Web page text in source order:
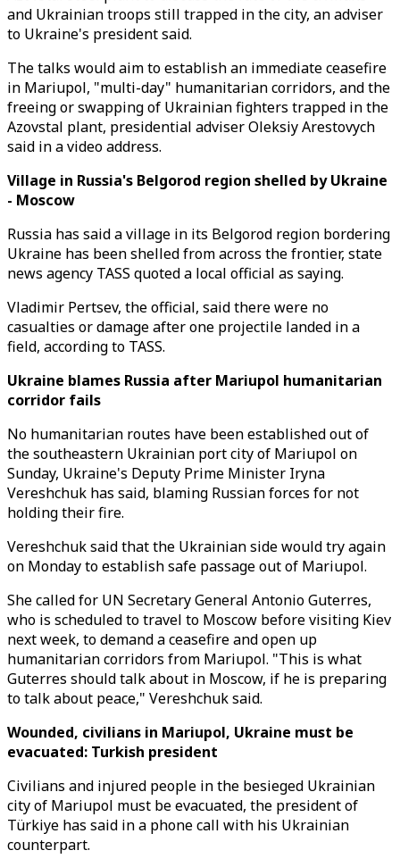
and Ukrainian troops still trapped in the city, an adviser
to Ukraine's president said.
The talks would aim to establish an immediate ceasefire
in Mariupol, "multi-day" humanitarian corridors, and the
freeing or swapping of Ukrainian fighters trapped in the
Azovstal plant, presidential adviser Oleksiy Arestovych
said in a video address.
Village in Russia's Belgorod region shelled by Ukraine
- Moscow
Russia has said a village in its Belgorod region bordering
Ukraine has been shelled from across the frontier, state
news agency TASS quoted a local official as saying.
Vladimir Pertsev, the official, said there were no
casualties or damage after one projectile landed in a
field, according to TASS.
Ukraine blames Russia after Mariupol humanitarian
corridor fails
No humanitarian routes have been established out of
the southeastern Ukrainian port city of Mariupol on
Sunday, Ukraine's Deputy Prime Minister Iryna
Vereshchuk has said, blaming Russian forces for not
holding their fire.
Vereshchuk said that the Ukrainian side would try again
on Monday to establish safe passage out of Mariupol.
She called for UN Secretary General Antonio Guterres,
who is scheduled to travel to Moscow before visiting Kiev
next week, to demand a ceasefire and open up
humanitarian corridors from Mariupol. "This is what
Guterres should talk about in Moscow, if he is preparing
to talk about peace," Vereshchuk said.
Wounded, civilians in Mariupol, Ukraine must be
evacuated: Turkish president
Civilians and injured people in the besieged Ukrainian
city of Mariupol must be evacuated, the president of
Türkiye has said in a phone call with his Ukrainian
counterpart.